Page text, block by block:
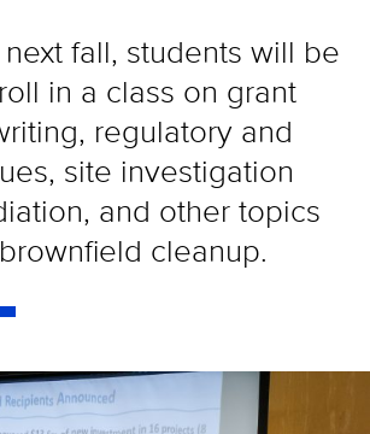
fall, students will be
in a class on grant
regulatory and
site investigation
and other topics
cleanup.